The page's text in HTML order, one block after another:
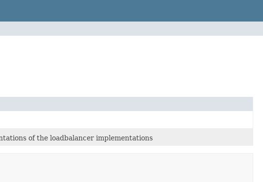
of the loadbalancer implementations